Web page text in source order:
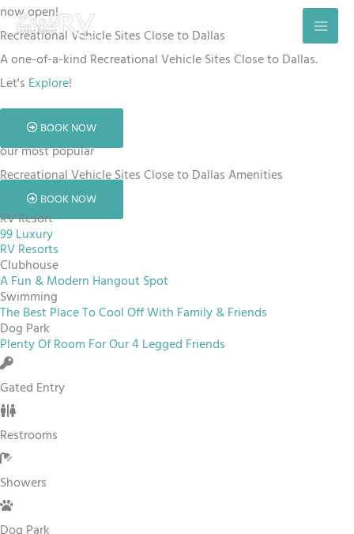
Skip
to
content
now open!
Recreational Vehicle Sites Close to Dallas
A one-of-a-kind Recreational Vehicle Sites Close to Dallas.
Let's Explore!
BOOK NOW
our most popular
Recreational Vehicle Sites Close to Dallas Amenities
BOOK NOW
RV Resort
99 Luxury
RV Resorts
Clubhouse
A Fun & Modern Hangout Spot
Swimming
The Best Place To Cool Off With Family & Friends
Dog Park
Plenty Of Room For Our 4 Legged Friends
Gated Entry
Restrooms
Showers